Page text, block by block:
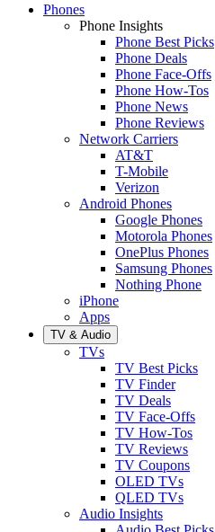
Phones
Phone Insights
Phone Best Picks
Phone Deals
Phone Face-Offs
Phone How-Tos
Phone News
Phone Reviews
Network Carriers
AT&T
T-Mobile
Verizon
Android Phones
Google Phones
Motorola Phones
OnePlus Phones
Samsung Phones
Nothing Phone
iPhone
Apps
TV & Audio
TVs
TV Best Picks
TV Finder
TV Deals
TV Face-Offs
TV How-Tos
TV Reviews
TV Coupons
OLED TVs
QLED TVs
Audio Insights